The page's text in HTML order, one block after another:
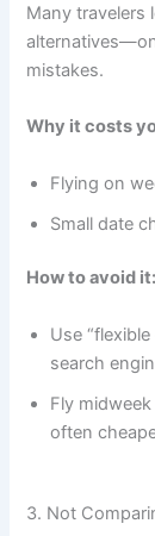
Many travelers
mistakes.
Why it costs
Flying on
Small date
How to avoid it:
Use
search
Fly
often
3. Not